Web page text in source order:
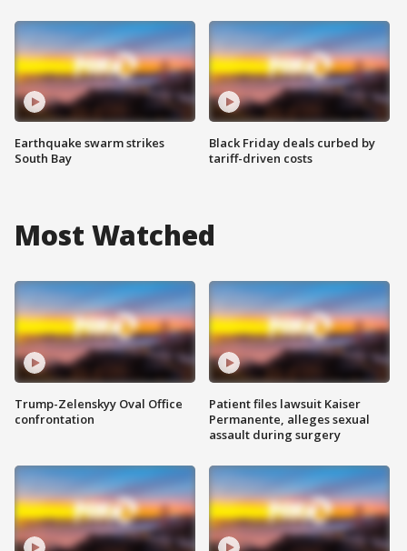
Earthquake swarm strikes
South Bay
Black Friday deals curbed by
tariff-driven costs
Most Watched
Trump-Zelenskyy Oval Office
confrontation
Patient files lawsuit Kaiser
Permanente, alleges sexual
assault during surgery